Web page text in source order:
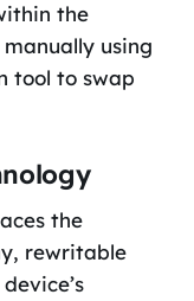
the
using
tool to swap
the
rewritable